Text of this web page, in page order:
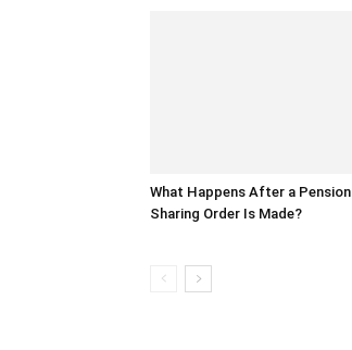
What Happens After a Pension
Sharing Order Is Made?